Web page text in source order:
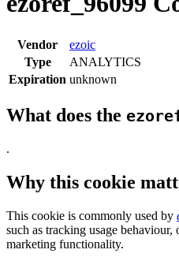
Vendor
ezoic
Type
ANALYTICS
Expiration unknown
What does the
.
Why this cookie
This cookie is commonly used by
such as tracking usage
marketing functionality.